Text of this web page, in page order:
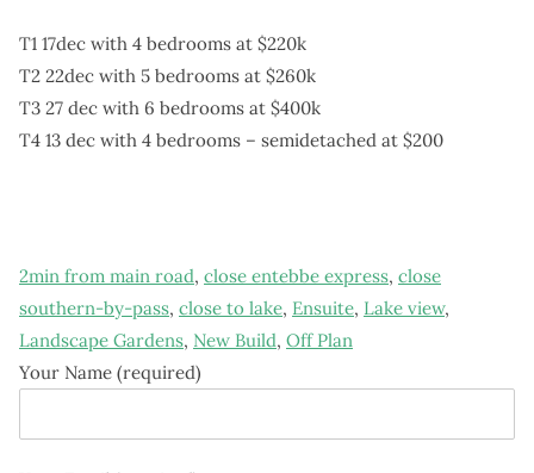
T1 17dec with 4 bedrooms at $220k
T2 22dec with 5 bedrooms at $260k
T3 27 dec with 6 bedrooms at $400k
T4 13 dec with 4 bedrooms – semidetached at $200
2min from main road, close entebbe express, close
southern-by-pass, close to lake, Ensuite, Lake view,
Landscape Gardens, New Build, Off Plan
Your Name (required)